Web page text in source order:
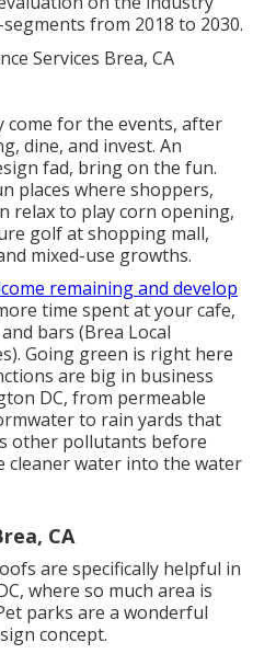
from 2018 to 2030.
come for the events, after
dine, and invest. An
fad, bring on the fun.
places where shoppers,
relax to play corn opening,
golf at shopping mall,
mixed-use growths.
remaining and develop
time spent at your cafe,
bars (Brea Local
Going green is right here
are big in business
DC, from permeable
to rain yards that
other pollutants before
cleaner water into the water
CA
are specifically helpful in
where so much area is
parks are a wonderful
concept.